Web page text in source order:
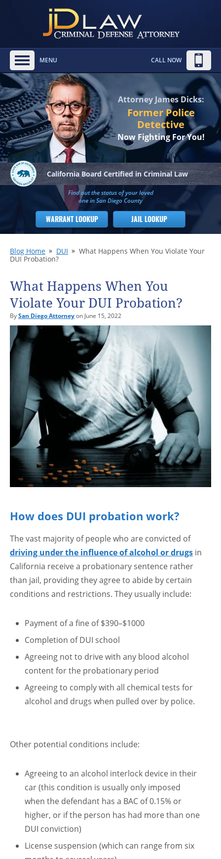
MENU CALL NOW
Attorney James Dicks:
Former Police
Detective
Now Fighting For You!
California Board Certified in Criminal Law
Find out the status of your loved
one in San Diego County
WARRANT LOOKUP JAIL LOOKUP
Blog Home DUI
What Happens When You Violate Your
DUI Probation?
What Happens When You
Violate Your DUI Probation?
BySan Diego Attorneyon June 15, 2022
How does DUI probation work?
The vast majority of people who are convicted of
driving under the influence of alcohol or drugs in
California receive a probationary sentence rather
than jail, providing they agree to abide by certain
conditions and restrictions. They usually include:
Payment of a fine of $390–$1000
Completion of DUI school
Agreeing not to drive with any blood alcohol
content for the probationary period
Agreeing to comply with all chemical tests for
alcohol and drugs when pulled over by police.
Other potential conditions include:
Agreeing to an alcohol interlock device in their
car (this condition is usually only imposed
when the defendant has a BAC of 0.15% or
higher, or if the person has had more than one
DUI conviction)
License suspension (which can range from six